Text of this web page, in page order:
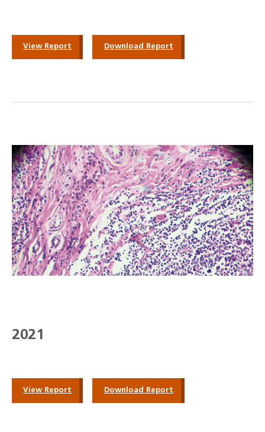
View Report Download Report
2021
View Report Download Report